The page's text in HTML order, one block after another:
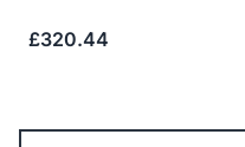
£320.44